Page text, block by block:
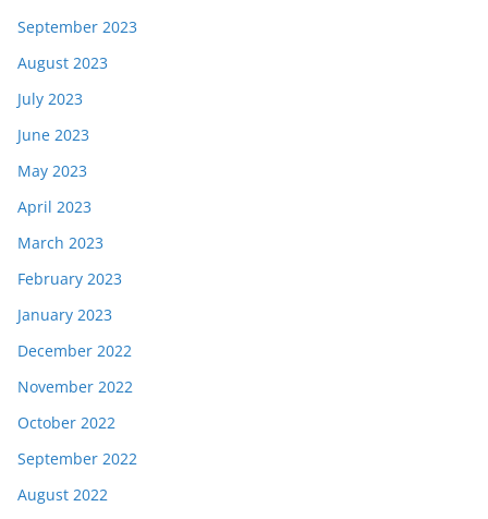
September 2023
August 2023
July 2023
June 2023
May 2023
April 2023
March 2023
February 2023
January 2023
December 2022
November 2022
October 2022
September 2022
August 2022